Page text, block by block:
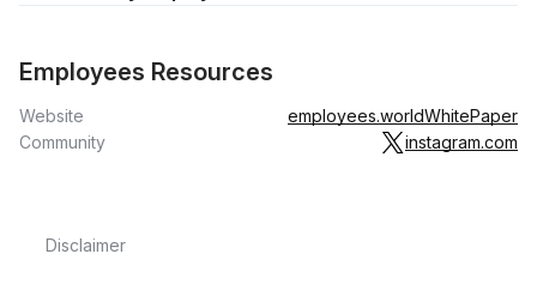
Employees Resources
Website employees.worldWhitePaper
Community
instagram.com
Disclaimer